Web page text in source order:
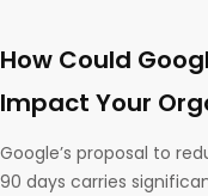
How Could
Impact Your
Google’s proposal to
90 days carries